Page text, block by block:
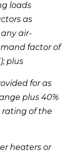
loads
as
air-
factor of
plus
for as
plus 40%
of the
heaters or